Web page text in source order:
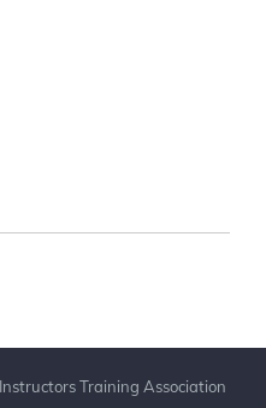
Training Association